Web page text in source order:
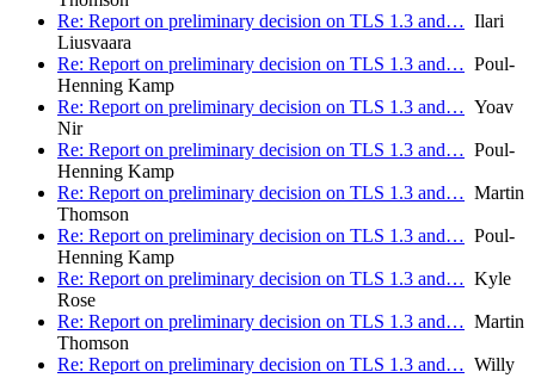
Re: Report on preliminary decision on TLS 1.3 and… Ilari
Liusvaara
Re: Report on preliminary decision on TLS 1.3 and… Poul-
Henning Kamp
Re: Report on preliminary decision on TLS 1.3 and… Yoav
Nir
Re: Report on preliminary decision on TLS 1.3 and… Poul-
Henning Kamp
Re: Report on preliminary decision on TLS 1.3 and… Martin
Thomson
Re: Report on preliminary decision on TLS 1.3 and… Poul-
Henning Kamp
Re: Report on preliminary decision on TLS 1.3 and… Kyle
Rose
Re: Report on preliminary decision on TLS 1.3 and… Martin
Thomson
Re: Report on preliminary decision on TLS 1.3 and… Willy